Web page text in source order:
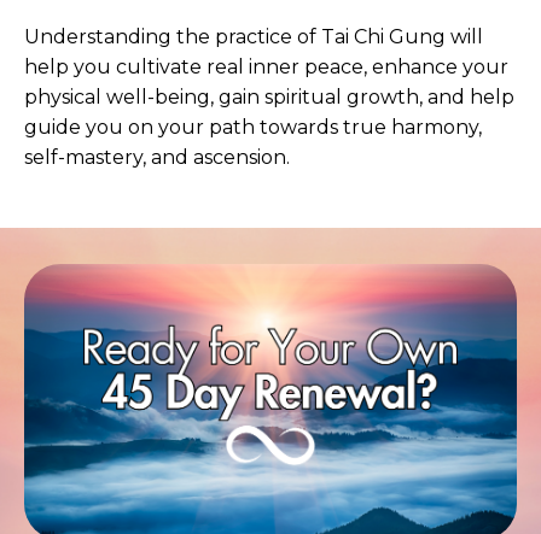
Understanding the practice of Tai Chi Gung will
help you cultivate real inner peace, enhance your
physical well-being, gain spiritual growth, and help
guide you on your path towards true harmony,
self-mastery, and ascension.